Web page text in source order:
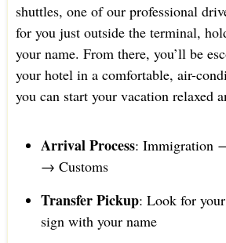
shuttles, one of our professional
for you just outside the terminal,
your name. From there, you’ll be
your hotel in a comfortable, air-
you can start your vacation relaxed
Arrival Process: Immigration
→ Customs
Transfer Pickup: Look for
sign with your name